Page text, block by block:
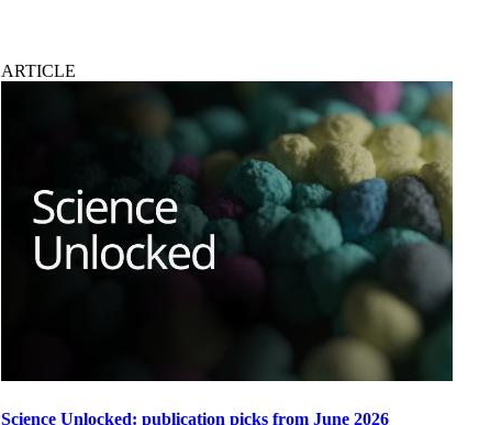
ARTICLE
Science Unlocked: publication picks from June 2026